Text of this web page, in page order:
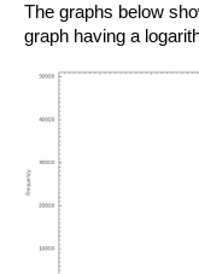
The graphs below
graph having a